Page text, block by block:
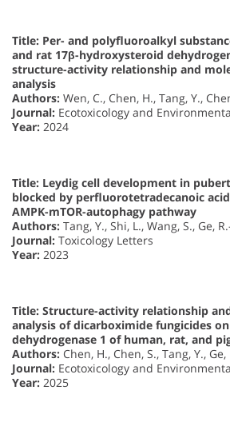
Title: Per- and polyfluoroalkyl
and rat 17β-hydroxysteroid
structure-activity relationship and
analysis
Authors: Wen, C., Chen, H., Tang, Y.,
Journal: Ecotoxicology and
Year: 2024
Title: Leydig cell development in
blocked by perfluorotetradecanoic
AMPK-mTOR-autophagy pathway
Authors: Tang, Y., Shi, L., Wang, S., Ge,
Journal: Toxicology Letters
Year: 2023
Title: Structure-activity relationship
analysis of dicarboximide fungicides
dehydrogenase 1 of human, rat, and
Authors: Chen, H., Chen, S., Tang, Y., Ge,
Journal: Ecotoxicology and
Year: 2025